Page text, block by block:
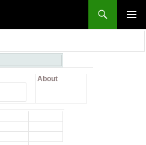
About